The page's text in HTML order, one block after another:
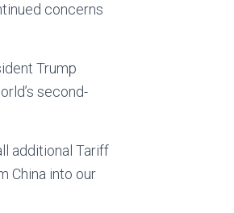
concerns
Trump
second-
additional Tariff
China into our